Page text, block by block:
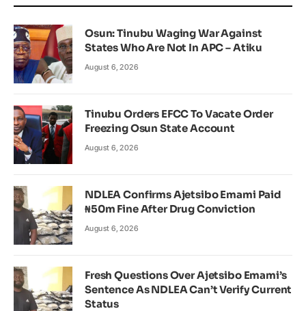
Osun: Tinubu Waging War Against
States Who Are Not In APC – Atiku
August 6, 2026
Tinubu Orders EFCC To Vacate Order
Freezing Osun State Account
August 6, 2026
NDLEA Confirms Ajetsibo Emami Paid
₦50m Fine After Drug Conviction
August 6, 2026
Fresh Questions Over Ajetsibo Emami’s
Sentence As NDLEA Can’t Verify Current
Status